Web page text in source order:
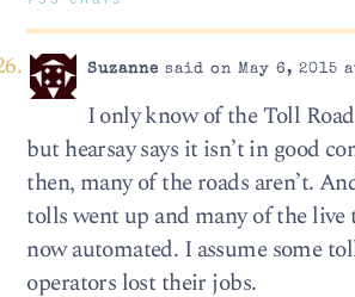
Suzanne said on May 6, 2015
I only know of the Toll
but hearsay says it isn’t in good
then, many of the roads aren’t.
tolls went up and many of the live
now automated. I assume some
operators lost their jobs.